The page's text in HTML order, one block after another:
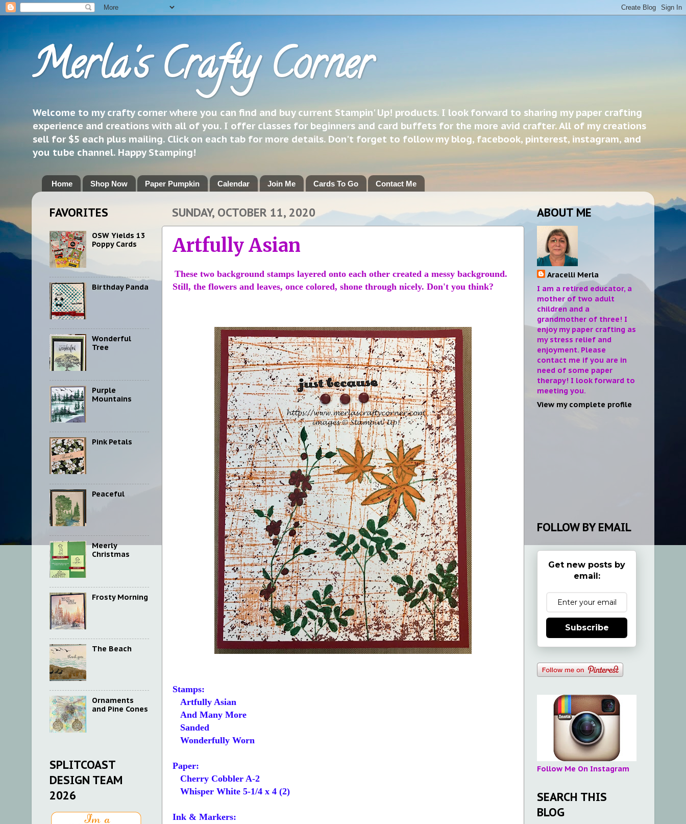
Merla's Crafty Corner
Welcome to my crafty corner where you can find and buy current Stampin' Up! products. I look forward to sharing my paper crafting
experience and creations with all of you. I offer classes for beginners and card buffets for the more avid crafter. All of my creations
sell for $5 each plus mailing. Click on each tab for more details. Don't forget to follow my blog, facebook, pinterest, instagram, and
you tube channel. Happy Stamping!
Home Shop Now Paper Pumpkin Calendar Join Me Cards To Go Contact Me
SUNDAY, OCTOBER 11, 2020
Artfully Asian
These two background stamps layered onto each other created a messy background.
Still, the flowers and leaves, once colored, shone through nicely. Don't you think?
Stamps:
Artfully Asian
And Many More
Sanded
Wonderfully Worn
Paper:
Cherry Cobbler A-2
Whisper White 5-1/4 x 4 (2)
Ink & Markers:
FAVORITES
OSW Yields 13
Poppy Cards
Birthday Panda
Wonderful
Tree
Purple
Mountains
Pink Petals
Peaceful
Meerly
Christmas
Frosty Morning
The Beach
Ornaments
and Pine Cones
SPLITCOAST
DESIGN TEAM
2026
ABOUT ME
Aracelli Merla
I am a retired educator, a
mother of two adult
children and a
grandmother of three! I
enjoy my paper crafting as
my stress relief and
enjoyment. Please
contact me if you are in
need of some paper
therapy! I look forward to
meeting you.
View my complete profile
FOLLOW BY EMAIL
Get new posts by
email:
Subscribe
Follow Me On Instagram
SEARCH THIS
BLOG